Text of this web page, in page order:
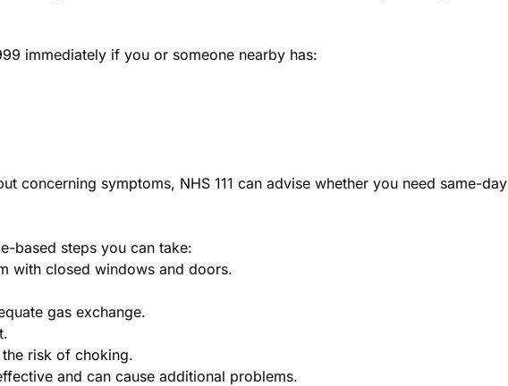
immediately if you or someone nearby has:
concerning symptoms, NHS 111 can advise whether you need same-day
based steps you can take:
with closed windows and doors.
gas exchange.
risk of choking.
and can cause additional problems.